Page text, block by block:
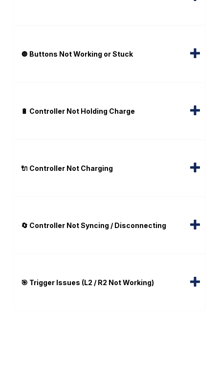
🔘 Buttons Not Working or Stuck
🔋 Controller Not Holding Charge
🔌 Controller Not Charging
🔄 Controller Not Syncing / Disconnecting
🎯 Trigger Issues (L2 / R2 Not Working)